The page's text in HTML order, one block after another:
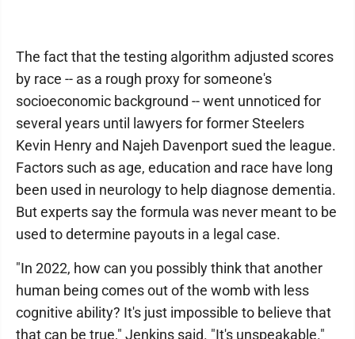
The fact that the testing algorithm adjusted scores
by race -- as a rough proxy for someone's
socioeconomic background -- went unnoticed for
several years until lawyers for former Steelers
Kevin Henry and Najeh Davenport sued the league.
Factors such as age, education and race have long
been used in neurology to help diagnose dementia.
But experts say the formula was never meant to be
used to determine payouts in a legal case.
"In 2022, how can you possibly think that another
human being comes out of the womb with less
cognitive ability? It's just impossible to believe that
that can be true," Jenkins said. "It's unspeakable."